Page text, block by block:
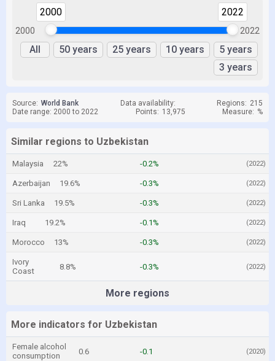
2000
2000 2022
2022
All 50 years 25 years 10 years
5 years
3 years
Source: World Bank Data availability: Regions: 215
Date range: 2000 to 2022
Points: 13,975 Measure: %
Similar regions to Uzbekistan
Malaysia 22% -0.2% (2022)
Azerbaijan 19.6% -0.3% (2022)
Sri Lanka 19.5% -0.3% (2022)
Iraq 19.2% -0.1% (2022)
Morocco 13% -0.3% (2022)
Ivory
Coast
8.8% -0.3% (2022)
More regions
More indicators for Uzbekistan
Female alcohol
consumption
0.6 -0.1 (2020)